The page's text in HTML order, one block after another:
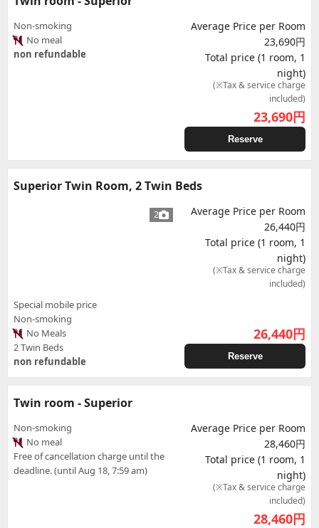
Non-smoking
No meal
non refundable
Average Price per Room
23,690円
Total price (1 room, 1
night)
(※Tax & service charge
included)
23,690円
Reserve
Superior Twin Room, 2 Twin Beds
2
Special mobile price
Non-smoking
No Meals
2 Twin Beds
non refundable
Average Price per Room
26,440円
Total price (1 room, 1
night)
(※Tax & service charge
included)
26,440円
Reserve
Twin room - Superior
Non-smoking
No meal
Free of cancellation charge until the
deadline. (until Aug 18, 7:59 am)
Average Price per Room
28,460円
Total price (1 room, 1
night)
(※Tax & service charge
included)
28,460円